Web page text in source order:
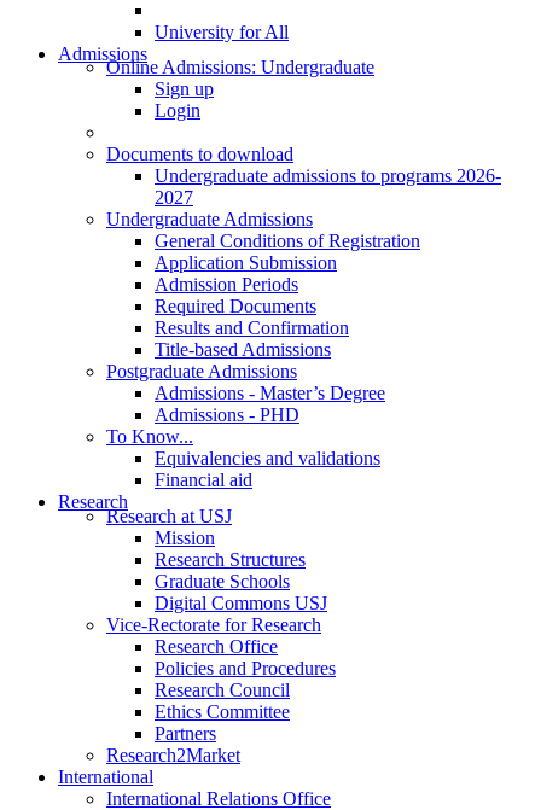
University for All
Admissions
Online Admissions: Undergraduate
Sign up
Login
Documents to download
Undergraduate admissions to programs 2026-
2027
Undergraduate Admissions
General Conditions of Registration
Application Submission
Admission Periods
Required Documents
Results and Confirmation
Title-based Admissions
Postgraduate Admissions
Admissions - Master’s Degree
Admissions - PHD
To Know...
Equivalencies and validations
Financial aid
Research
Research at USJ
Mission
Research Structures
Graduate Schools
Digital Commons USJ
Vice-Rectorate for Research
Research Office
Policies and Procedures
Research Council
Ethics Committee
Partners
Research2Market
International
International Relations Office